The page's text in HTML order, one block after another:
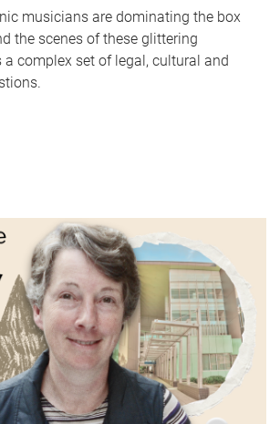
musicians are dominating the box
the scenes of these glittering
complex set of legal, cultural and